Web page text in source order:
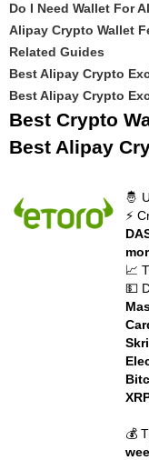
Do I Need Wallet For
Alipay Crypto Wallet
Related Guides
Best Alipay Crypto
Best Alipay Crypto
Best Crypto
Best Alipay
🤴
⚡
📈
💵
💰